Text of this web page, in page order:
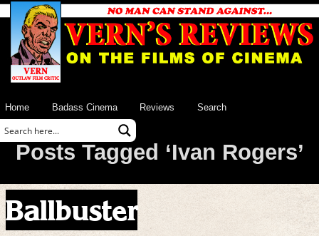
Home Badass Cinema Reviews Search
Posts Tagged ‘Ivan Rogers’
Ballbuster